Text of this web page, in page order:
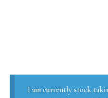
I am currently stock